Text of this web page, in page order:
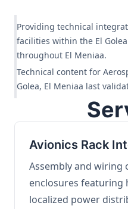
Providing technical
facilities within the El
throughout El Meniaa.
Technical content for
Golea, El Meniaa last
Avionics Rack
Assembly and wiring
enclosures featuring
localized power